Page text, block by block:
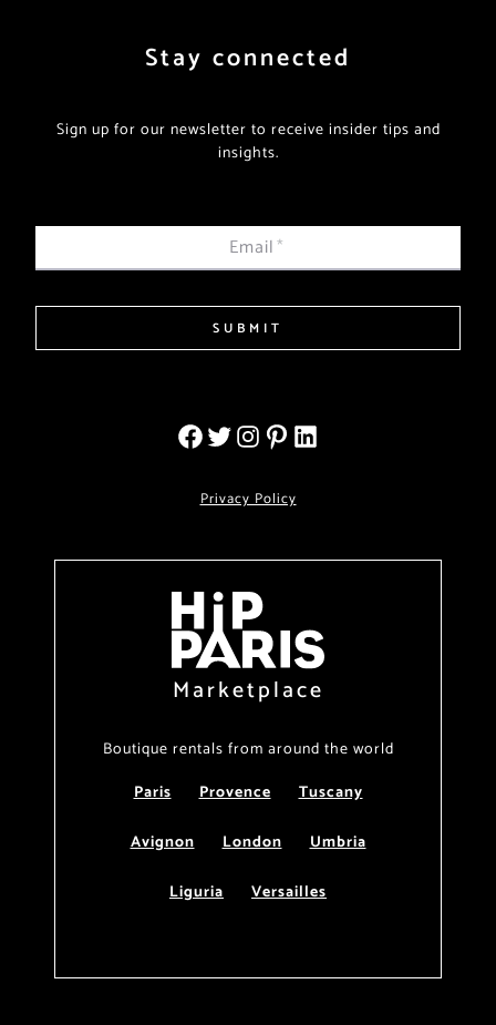
Stay connected
Sign up for our newsletter to receive insider tips and
insights.
Email*
SUBMIT
Privacy Policy
Marketplace
Boutique rentals from around the world
Paris
Provence
Tuscany
Avignon
London
Umbria
Liguria
Versailles